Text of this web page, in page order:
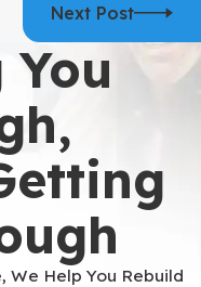
Next Post
We Help You Rebuild